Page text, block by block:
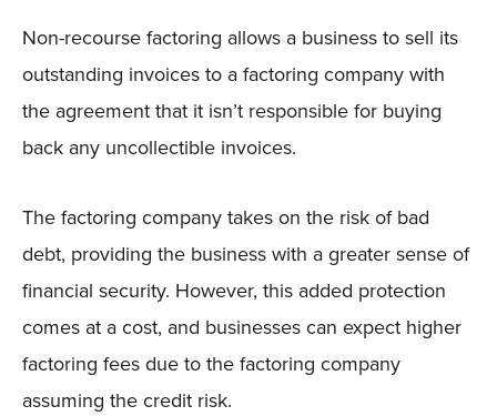
Non-recourse factoring allows a business to sell its
outstanding invoices to a factoring company with
the agreement that it isn’t responsible for buying
back any uncollectible invoices.
The factoring company takes on the risk of bad
debt, providing the business with a greater sense of
financial security. However, this added protection
comes at a cost, and businesses can expect higher
factoring fees due to the factoring company
assuming the credit risk.